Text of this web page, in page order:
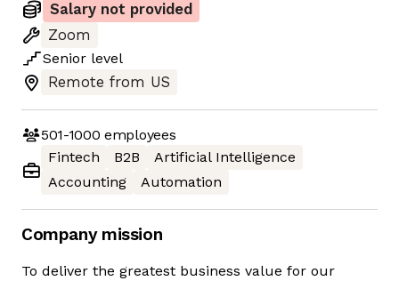
Salary not provided
Zoom
Senior level
Remote from US
501-1000 employees
Fintech
B2B
Artificial Intelligence
Accounting
Automation
Company mission
To deliver the greatest business value for our